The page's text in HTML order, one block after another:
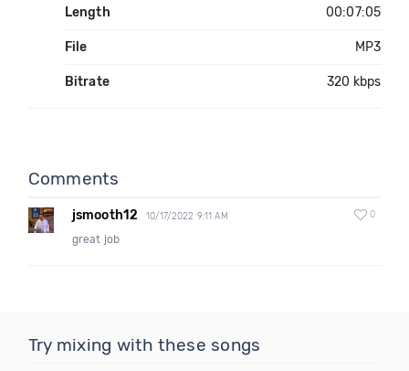
Length 00:07:05
File MP3
Bitrate 320 kbps
Comments
jsmooth12 10/17/2022 9:11 AM 0
great job
Try mixing with these songs